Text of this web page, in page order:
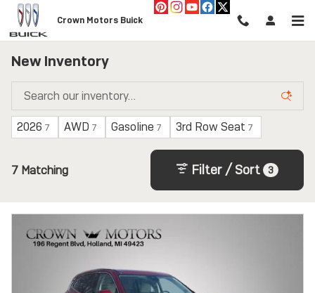
Skip to main content
Crown Motors Buick
New Inventory
2026 7 AWD 7 Gasoline 7 3rd Row Seat 7
7 Matching Filter / Sort 3